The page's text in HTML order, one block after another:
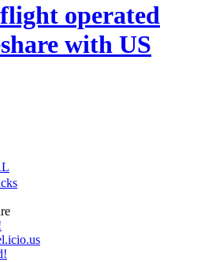
operated
with US